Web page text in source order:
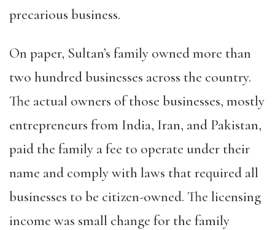
precarious business.
On paper, Sultan’s family owned more than
two hundred businesses across the country.
The actual owners of those businesses, mostly
entrepreneurs from India, Iran, and Pakistan,
paid the family a fee to operate under their
name and comply with laws that required all
businesses to be citizen-owned. The licensing
income was small change for the family